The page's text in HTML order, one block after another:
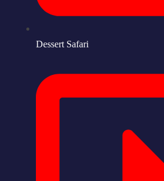
Dessert Safari